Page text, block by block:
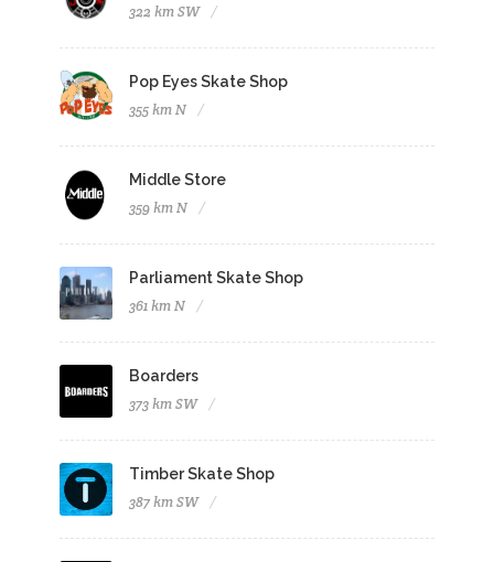
322 km SW
Pop Eyes Skate Shop
355 km N
Middle Store
359 km N
Parliament Skate Shop
361 km N
Boarders
373 km SW
Timber Skate Shop
387 km SW